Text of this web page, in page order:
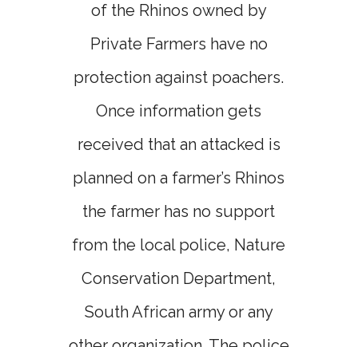
of the Rhinos owned by
Private Farmers have no
protection against poachers.
Once information gets
received that an attacked is
planned on a farmer’s Rhinos
the farmer has no support
from the local police, Nature
Conservation Department,
South African army or any